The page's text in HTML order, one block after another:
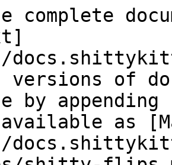
complete
versions of
by
as